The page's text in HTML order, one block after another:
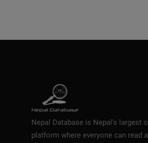
Nepal Database is Nepal's largest
platform where everyone can read